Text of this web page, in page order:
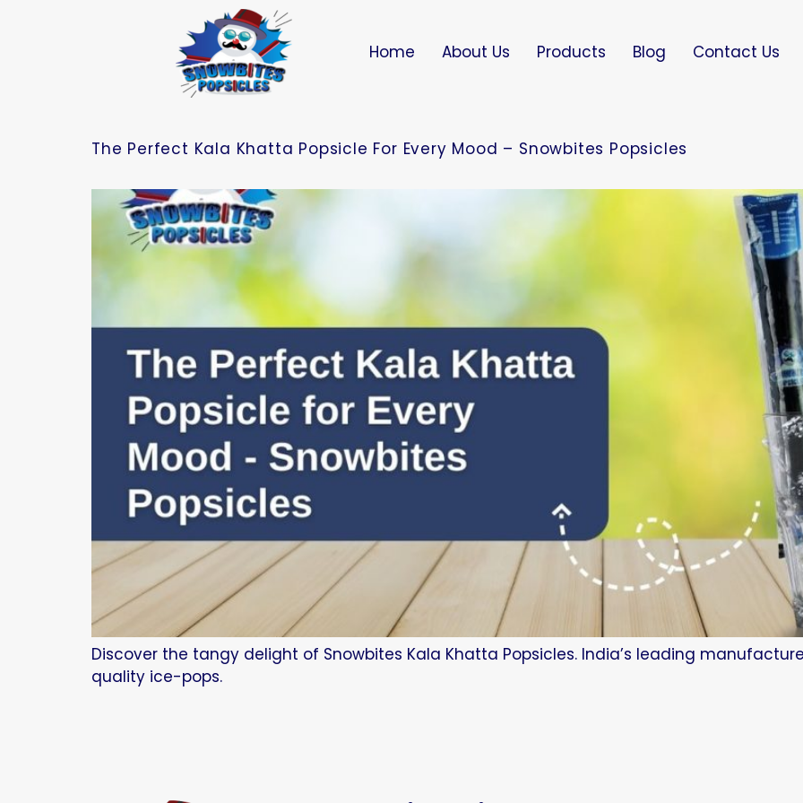
Home About Us Products Blog Contact Us
The Perfect Kala Khatta Popsicle For Every Mood – Snowbites Popsicles
Discover the tangy delight of Snowbites Kala Khatta Popsicles. India’s leading
quality ice-pops.